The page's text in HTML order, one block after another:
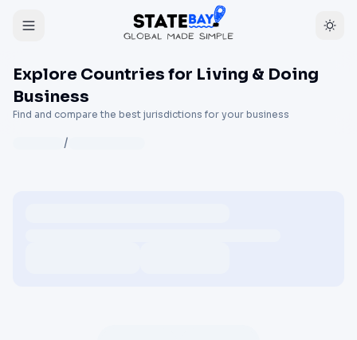
Explore Countries for Living & Doing
Business
Find and compare the best jurisdictions for your business
/